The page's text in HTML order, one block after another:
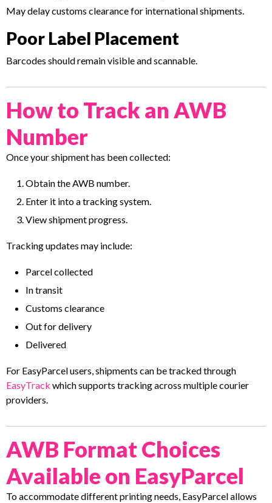
May delay customs clearance for international shipments.
Poor Label Placement
Barcodes should remain visible and scannable.
How to Track an AWB
Number
Once your shipment has been collected:
Obtain the AWB number.
Enter it into a tracking system.
View shipment progress.
Tracking updates may include:
Parcel collected
In transit
Customs clearance
Out for delivery
Delivered
For EasyParcel users, shipments can be tracked through
EasyTrack which supports tracking across multiple courier
providers.
AWB Format Choices
Available on EasyParcel
To accommodate different printing needs, EasyParcel allows